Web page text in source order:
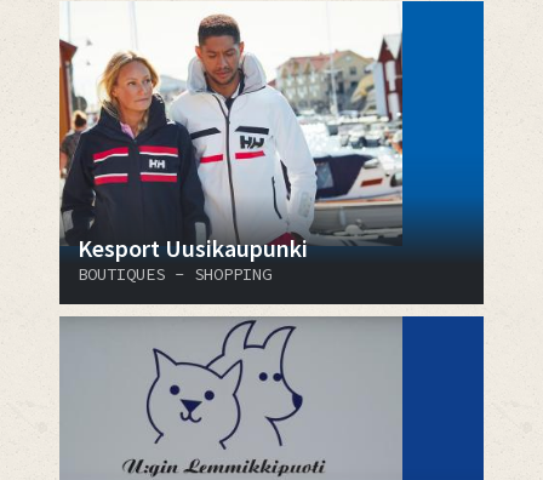
Kesport Uusikaupunki
BOUTIQUES - SHOPPING